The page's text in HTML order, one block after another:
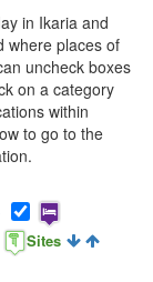
in Ikaria and
where places of
uncheck boxes
on a category
within
to go to the
Sites